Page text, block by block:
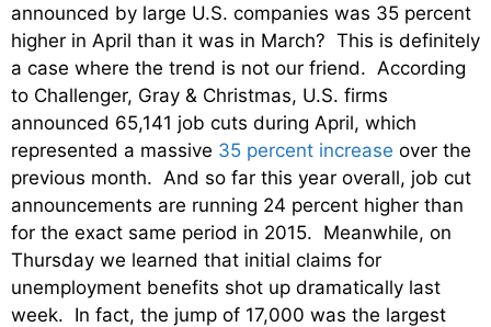
announced by large U.S. companies was 35 percent
higher in April than it was in March? This is definitely
a case where the trend is not our friend. According
to Challenger, Gray & Christmas, U.S. firms
announced 65,141 job cuts during April, which
represented a massive 35 percent increase over the
previous month. And so far this year overall, job cut
announcements are running 24 percent higher than
for the exact same period in 2015. Meanwhile, on
Thursday we learned that initial claims for
unemployment benefits shot up dramatically last
week. In fact, the jump of 17,000 was the largest